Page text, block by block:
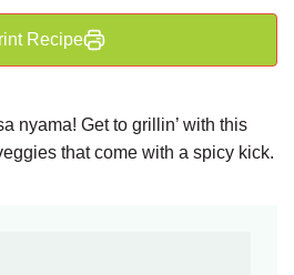
Recipe
nyama! Get to grillin’ with this
that come with a spicy kick.